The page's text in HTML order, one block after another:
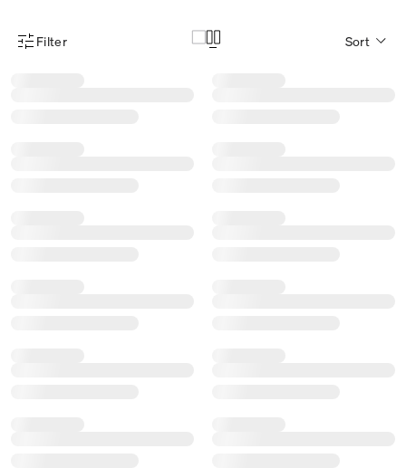
Product Filter Menu
Filter Sort